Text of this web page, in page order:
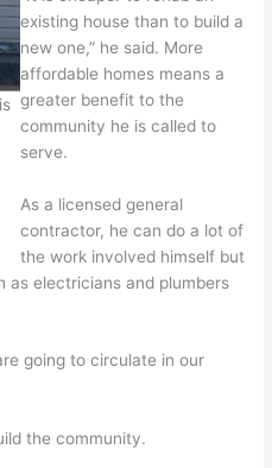
existing house than to build a
new one,” he said. More
affordable homes means a
greater benefit to the
community he is called to
serve.
As a licensed general
contractor, he can do a lot of
the work involved himself but
as electricians and plumbers
going to circulate in our
the community.